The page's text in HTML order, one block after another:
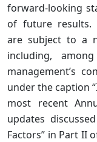
forward-looking
of future results.
are subject to a
including,
management’s
under the caption
most recent
updates
Factors” in Part II